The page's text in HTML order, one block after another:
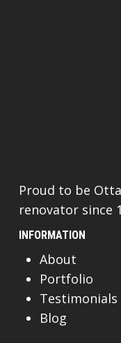
Proud to be
renovator since
INFORMATION
About
Portfolio
Testimonials
Blog